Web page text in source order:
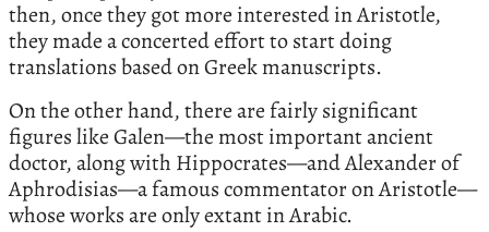
then, once they got more interested in Aristotle,
they made a concerted effort to start doing
translations based on Greek manuscripts.
On the other hand, there are fairly significant
figures like Galen—the most important ancient
doctor, along with Hippocrates—and Alexander of
Aphrodisias—a famous commentator on Aristotle—
whose works are only extant in Arabic.